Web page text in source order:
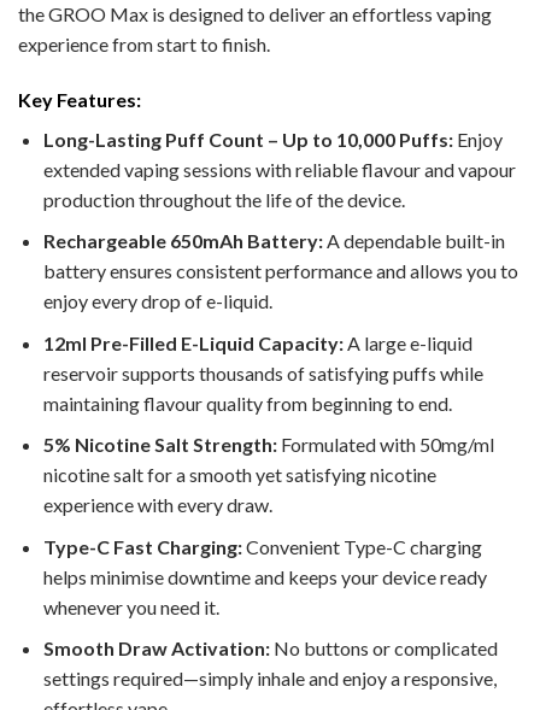
the GROO Max is designed to deliver an effortless vaping
experience from start to finish.
Key Features:
Long-Lasting Puff Count – Up to 10,000 Puffs:Enjoy
extended vaping sessions with reliable flavour and vapour
production throughout the life of the device.
Rechargeable 650mAh Battery:A dependable built-in
battery ensures consistent performance and allows you to
enjoy every drop of e-liquid.
12ml Pre-Filled E-Liquid Capacity:A large e-liquid
reservoir supports thousands of satisfying puffs while
maintaining flavour quality from beginning to end.
5% Nicotine Salt Strength:Formulated with 50mg/ml
nicotine salt for a smooth yet satisfying nicotine
experience with every draw.
Type-C Fast Charging:Convenient Type-C charging
helps minimise downtime and keeps your device ready
whenever you need it.
Smooth Draw Activation:No buttons or complicated
settings required—simply inhale and enjoy a responsive,